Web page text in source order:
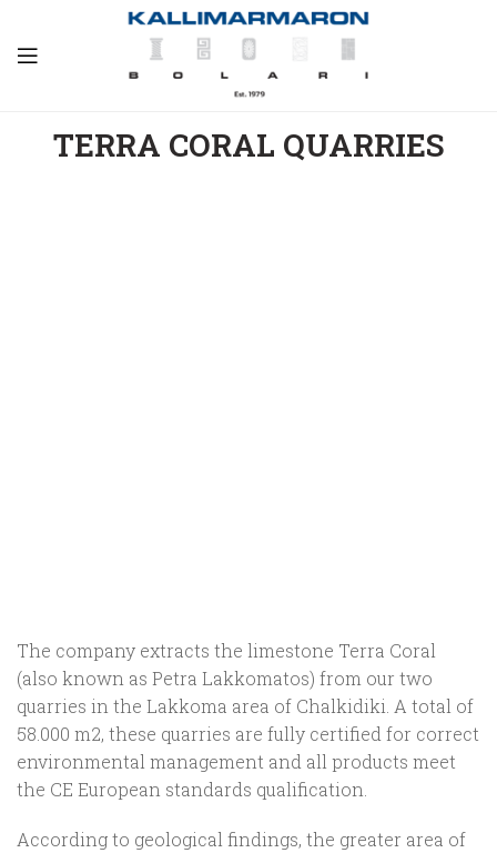
TERRA CORAL QUARRIES
The company extracts the limestone Terra Coral
(also known as Petra Lakkomatos) from our two
quarries in the Lakkoma area of Chalkidiki. A total of
58.000 m2, these quarries are fully certified for correct
environmental management and all products meet
the CE European standards qualification.
According to geological findings, the greater area of